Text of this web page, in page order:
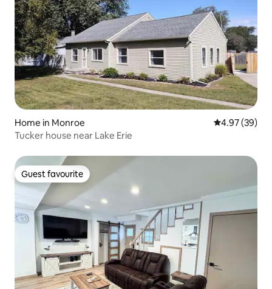
Home in Monroe 4.97 out of 5
4.97 (39)
Tucker house near Lake Erie
Guest favourite
Guest favourite